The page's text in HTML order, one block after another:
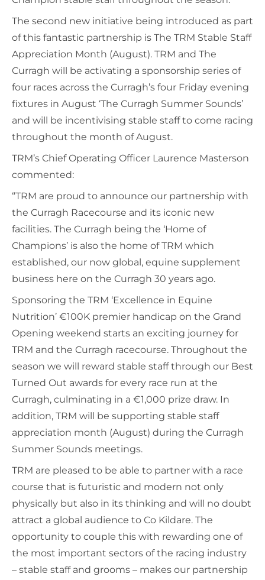
The second new initiative being introduced as part
of this fantastic partnership is The TRM Stable Staff
Appreciation Month (August). TRM and The
Curragh will be activating a sponsorship series of
four races across the Curragh’s four Friday evening
fixtures in August ‘The Curragh Summer Sounds’
and will be incentivising stable staff to come racing
throughout the month of August.
TRM’s Chief Operating Officer Laurence Masterson
commented:
“TRM are proud to announce our partnership with
the Curragh Racecourse and its iconic new
facilities. The Curragh being the ‘Home of
Champions’ is also the home of TRM which
established, our now global, equine supplement
business here on the Curragh 30 years ago.
Sponsoring the TRM ‘Excellence in Equine
Nutrition’ €100K premier handicap on the Grand
Opening weekend starts an exciting journey for
TRM and the Curragh racecourse. Throughout the
season we will reward stable staff through our Best
Turned Out awards for every race run at the
Curragh, culminating in a €1,000 prize draw. In
addition, TRM will be supporting stable staff
appreciation month (August) during the Curragh
Summer Sounds meetings.
TRM are pleased to be able to partner with a race
course that is futuristic and modern not only
physically but also in its thinking and will no doubt
attract a global audience to Co Kildare. The
opportunity to couple this with rewarding one of
the most important sectors of the racing industry
– stable staff and grooms – makes our partnership